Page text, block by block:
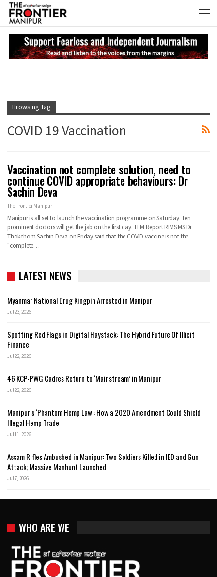
Browsing Tag
COVID 19 Vaccination
Vaccination not complete solution, need to
continue COVID appropriate behaviours: Dr
Sachin Deva
The Frontier Manipur
Manipur is all set to launch the vaccination programme on Saturday. Ten
prominent doctors will get the jab on the first day.TFM ReportRIMS MS Dr
Thokchom Sachin Deva on Friday said that the COVID vaccine is not the
"complete…
LATEST NEWS
Myanmar National Drug Kingpin Arrested in Manipur
Jul 23, 2026
Spotting Red Flags in Digital Haystack: The Hybrid Future Of Illicit
Finance
Jul 22, 2026
46 KCP-PWG Cadres Return to ‘Mainstream’ in Manipur
Jul 22, 2026
Manipur’s ‘Phantom Hemp Law’: How a 2020 Amendment Could Shield
Illegal Hemp Trade
Jul 11, 2026
Assam Rifles Ambushed in Manipur: Two Soldiers Killed in IED and Gun
Attack; Massive Manhunt Launched
Jul 7, 2026
WHO ARE WE